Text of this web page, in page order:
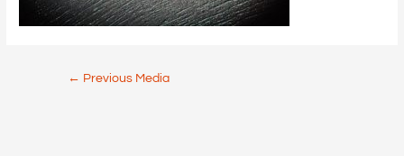
navigation
← Previous Media